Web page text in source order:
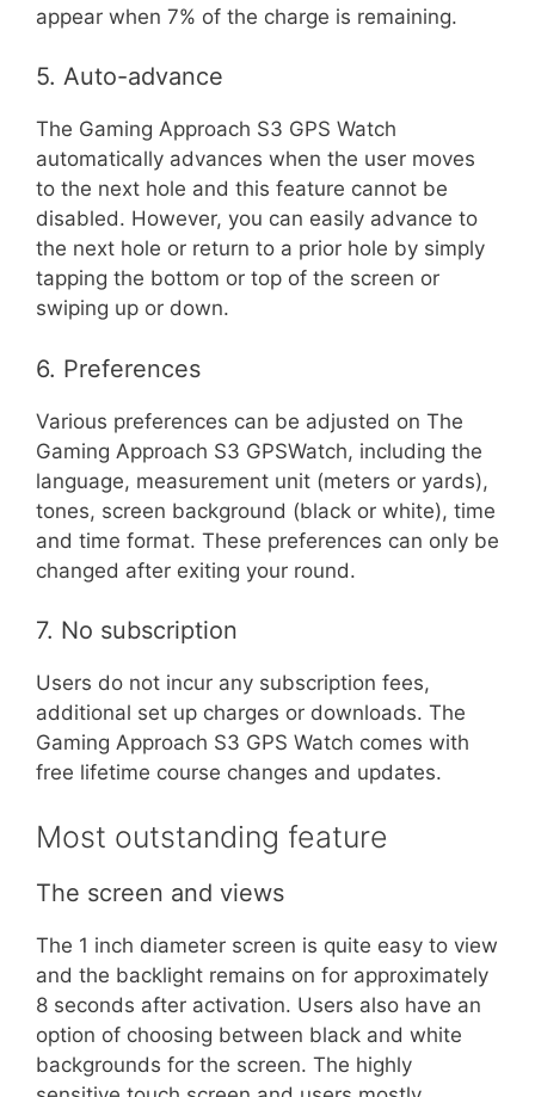
appear when 7% of the charge is remaining.
5. Auto-advance
The Gaming Approach S3 GPS Watch
automatically advances when the user moves
to the next hole and this feature cannot be
disabled. However, you can easily advance to
the next hole or return to a prior hole by simply
tapping the bottom or top of the screen or
swiping up or down.
6. Preferences
Various preferences can be adjusted on The
Gaming Approach S3 GPSWatch, including the
language, measurement unit (meters or yards),
tones, screen background (black or white), time
and time format. These preferences can only be
changed after exiting your round.
7. No subscription
Users do not incur any subscription fees,
additional set up charges or downloads. The
Gaming Approach S3 GPS Watch comes with
free lifetime course changes and updates.
Most outstanding feature
The screen and views
The 1 inch diameter screen is quite easy to view
and the backlight remains on for approximately
8 seconds after activation. Users also have an
option of choosing between black and white
backgrounds for the screen. The highly